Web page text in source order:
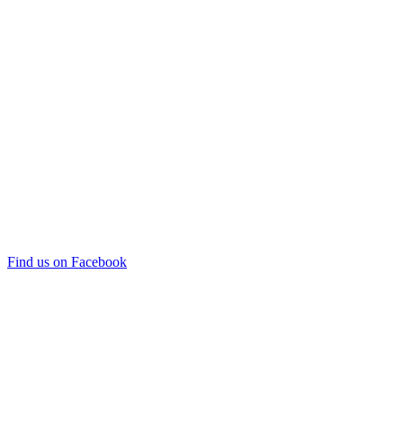
Find us on Facebook